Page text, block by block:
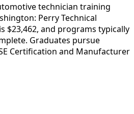
technician training
Perry Technical
$23,462, and programs typically
Graduates pursue
Certification and Manufacturer